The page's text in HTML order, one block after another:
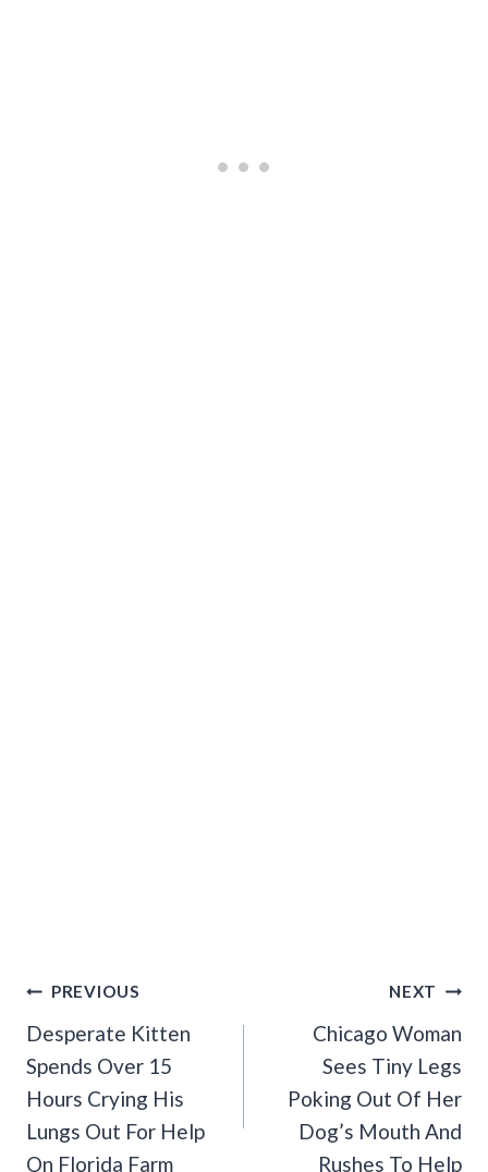
Post
Navigation
PREVIOUS
Desperate Kitten
Spends Over 15
Hours Crying His
Lungs Out For Help
On Florida Farm
NEXT
Chicago Woman
Sees Tiny Legs
Poking Out Of Her
Dog’s Mouth And
Rushes To Help